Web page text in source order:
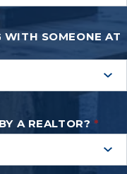
WITH SOMEONE AT
A REALTOR? *